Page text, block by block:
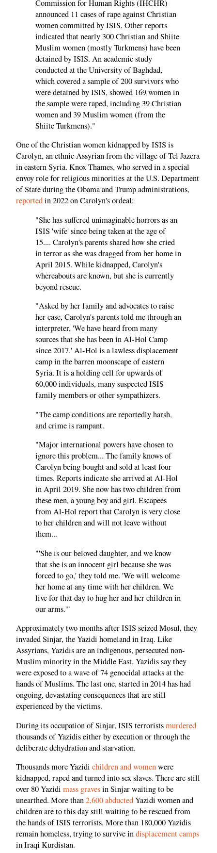
Commission for Human Rights (IHCHR)
announced 11 cases of rape against Christian
women committed by ISIS. Other reports
indicated that nearly 300 Christian and Shiite
Muslim women (mostly Turkmens) have been
detained by ISIS. An academic study
conducted at the University of Baghdad,
which covered a sample of 200 survivors who
were detained by ISIS, showed 169 women in
the sample were raped, including 39 Christian
women and 39 Muslim women (from the
Shiite Turkmens)."
One of the Christian women kidnapped by ISIS is
Carolyn, an ethnic Assyrian from the village of Tel Jazera
in eastern Syria. Knox Thames, who served in a special
envoy role for religious minorities at the U.S. Department
of State during the Obama and Trump administrations,
reportedin 2022 on Carolyn's ordeal:
"She has suffered unimaginable horrors as an
ISIS 'wife' since being taken at the age of
15.... Carolyn's parents shared how she cried
in terror as she was dragged from her home in
April 2015. While kidnapped, Carolyn's
whereabouts are known, but she is currently
beyond rescue.
"Asked by her family and advocates to raise
her case, Carolyn's parents told me through an
interpreter, 'We have heard from many
sources that she has been in Al-Hol Camp
since 2017.' Al-Hol is a lawless displacement
camp in the barren moonscape of eastern
Syria. It is a holding cell for upwards of
60,000 individuals, many suspected ISIS
family members or other sympathizers.
"The camp conditions are reportedly harsh,
and crime is rampant.
"Major international powers have chosen to
ignore this problem... The family knows of
Carolyn being bought and sold at least four
times. Reports indicate she arrived at Al-Hol
in April 2019. She now has two children from
these men, a young boy and girl. Escapees
from Al-Hol report that Carolyn is very close
to her children and will not leave without
them...
"'She is our beloved daughter, and we know
that she is an innocent girl because she was
forced to go,' they told me. 'We will welcome
her home at any time with her children. We
live for that day to hug her and her children in
our arms.'"
Approximately two months after ISIS seized Mosul, they
invaded Sinjar, the Yazidi homeland in Iraq. Like
Assyrians, Yazidis are an indigenous, persecuted non-
Muslim minority in the Middle East. Yazidis say they
were exposed to a wave of 74 genocidal attacks at the
hands of Muslims. The last one, started in 2014 has had
ongoing, devastating consequences that are still
experienced by the victims.
During its occupation of Sinjar, ISIS terroristsmurdered
thousands of Yazidis either by execution or through the
deliberate dehydration and starvation.
Thousands more Yazidi children and womenwere
kidnapped, raped and turned into sex slaves. There are still
over 80 Yazidi mass gravesin Sinjar waiting to be
unearthed. More than2,600 abductedYazidi women and
children are to this day still waiting to be rescued from
the hands of ISIS terrorists. More than 180,000 Yazidis
remain homeless, trying to survive indisplacement camps
in Iraqi Kurdistan.